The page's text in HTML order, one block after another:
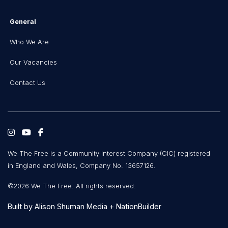
General
Who We Are
Our Vacancies
Contact Us
We The Free is a Community Interest Company (CIC) registered
in England and Wales, Company No. 13657126.
©2026 We The Free. All rights reserved.
Built by Alison Shuman Media + NationBuilder